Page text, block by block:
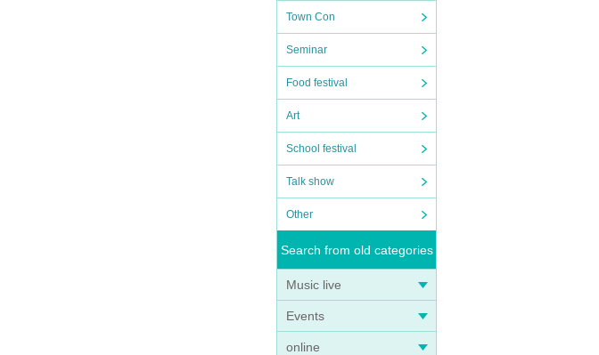
Town Con
Seminar
Food festival
Art
School festival
Talk show
Other
Search from old categories
Music live
Events
online